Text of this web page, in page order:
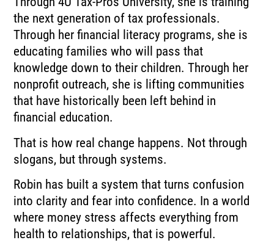
the next generation of tax professionals.
Through her financial literacy programs, she is
educating families who will pass that
knowledge down to their children. Through her
nonprofit outreach, she is lifting communities
that have historically been left behind in
financial education.
That is how real change happens. Not through
slogans, but through systems.
Robin has built a system that turns confusion
into clarity and fear into confidence. In a world
where money stress affects everything from
health to relationships, that is powerful.